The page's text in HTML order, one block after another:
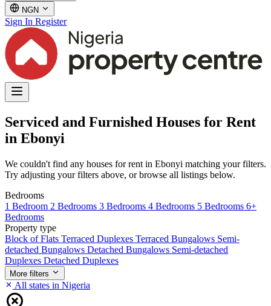
NGN
Sign In Register
Serviced and Furnished Houses for Rent
in Ebonyi
We couldn't find any houses for rent in Ebonyi matching your filters.
Try adjusting your filters above, or browse all listings below.
Bedrooms
1 Bedroom 2 Bedrooms 3 Bedrooms 4 Bedrooms 5 Bedrooms 6+
Bedrooms
Property type
Block of Flats Terraced Duplexes Terraced Bungalows Semi-
detached Bungalows Detached Bungalows Semi-detached
Duplexes Detached Duplexes
More filters
All states in Nigeria